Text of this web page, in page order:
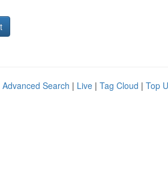
Advanced Search | Live | Tag Cloud | Top